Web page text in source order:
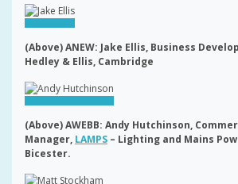
(Above) ANEW: Jake Ellis, Business
Hedley & Ellis, Cambridge
(Above) AWEBB: Andy Hutchinson,
Manager, LAMPS – Lighting and Mains
Bicester.